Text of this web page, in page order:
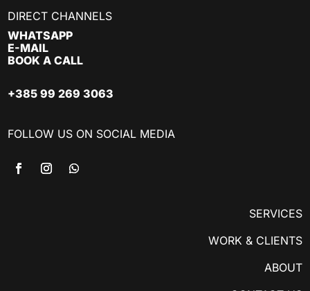
DIRECT CHANNELS
WHATSAPP
E-MAIL
BOOK A CALL
+385 99 269 3063
FOLLOW US ON SOCIAL MEDIA
SERVICES
WORK & CLIENTS
ABOUT